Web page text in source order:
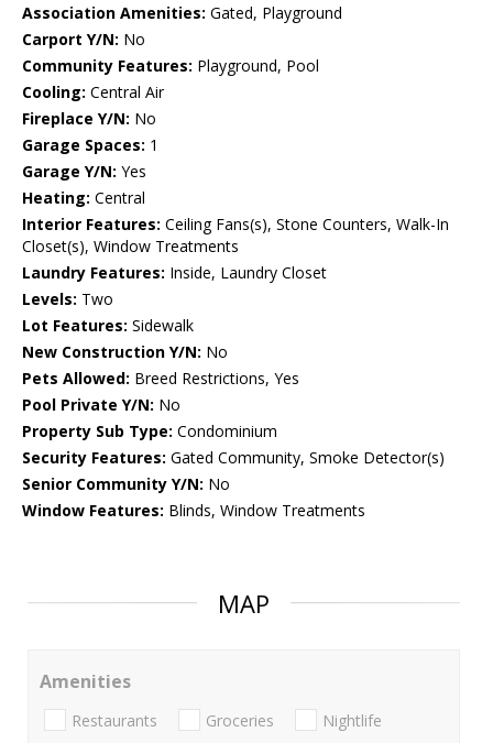
Association Amenities: Gated, Playground
Carport Y/N: No
Community Features: Playground, Pool
Cooling: Central Air
Fireplace Y/N: No
Garage Spaces: 1
Garage Y/N: Yes
Heating: Central
Interior Features: Ceiling Fans(s), Stone Counters, Walk-In
Closet(s), Window Treatments
Laundry Features: Inside, Laundry Closet
Levels: Two
Lot Features: Sidewalk
New Construction Y/N: No
Pets Allowed: Breed Restrictions, Yes
Pool Private Y/N: No
Property Sub Type: Condominium
Security Features: Gated Community, Smoke Detector(s)
Senior Community Y/N: No
Window Features: Blinds, Window Treatments
MAP
Amenities
Restaurants Groceries Nightlife